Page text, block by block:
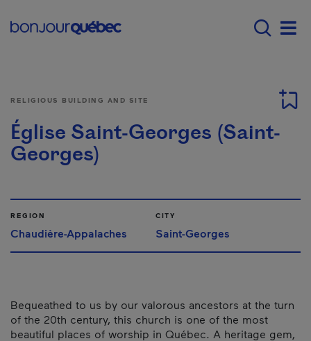
Main navigation -
RELIGIOUS BUILDING AND SITE
Église Saint-Georges (Saint-
Georges)
REGION
Chaudière-Appalaches
CITY
Saint-Georges
Bequeathed to us by our valorous ancestors at the turn
of the 20th century, this church is one of the most
beautiful places of worship in Québec. A heritage gem,